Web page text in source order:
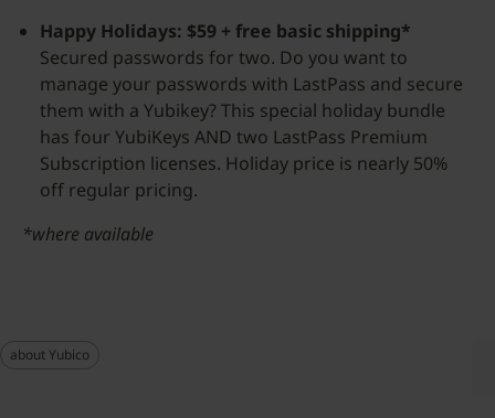
Happy Holidays: $59 + free basic shipping*
Secured passwords for two. Do you want to
manage your passwords with LastPass and secure
them with a Yubikey? This special holiday bundle
has four YubiKeys AND two LastPass Premium
Subscription licenses. Holiday price is nearly 50%
off regular pricing.
*where available
about Yubico